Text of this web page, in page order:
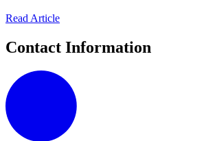
Read Article
Contact Information